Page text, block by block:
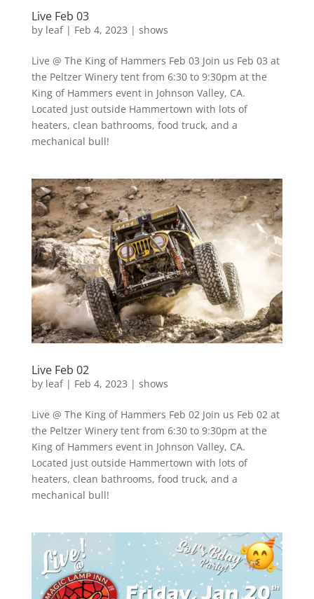
Live Feb 03
by leaf| Feb 4, 2023 | shows
Live @ The King of Hammers Feb 03 Join us Feb 03 at
the Peltzer Winery tent from 6:30 to 9:30pm at the
King of Hammers event in Johnson Valley, CA.
Located just outside Hammertown with lots of
heaters, clean bathrooms, food truck, and a
mechanical bull!
Live Feb 02
by leaf| Feb 4, 2023 | shows
Live @ The King of Hammers Feb 02 Join us Feb 02 at
the Peltzer Winery tent from 6:30 to 9:30pm at the
King of Hammers event in Johnson Valley, CA.
Located just outside Hammertown with lots of
heaters, clean bathrooms, food truck, and a
mechanical bull!